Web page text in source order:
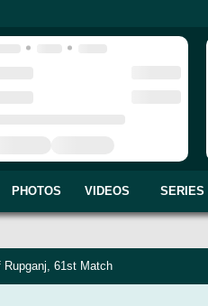
PHOTOS VIDEOS SERIES
Rupganj, 61st Match